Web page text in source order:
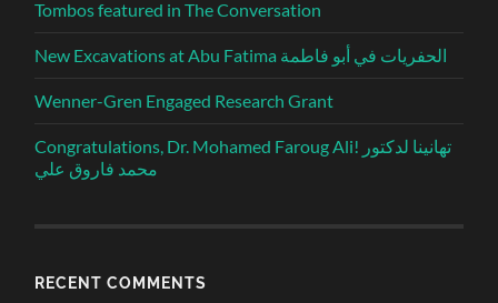
Tombos featured in The Conversation
New Excavations at Abu Fatima الحفريات في أبو فاطمة
Wenner-Gren Engaged Research Grant
Congratulations, Dr. Mohamed Faroug Ali! تهانينا لدكتور
محمد فاروق علي
RECENT COMMENTS